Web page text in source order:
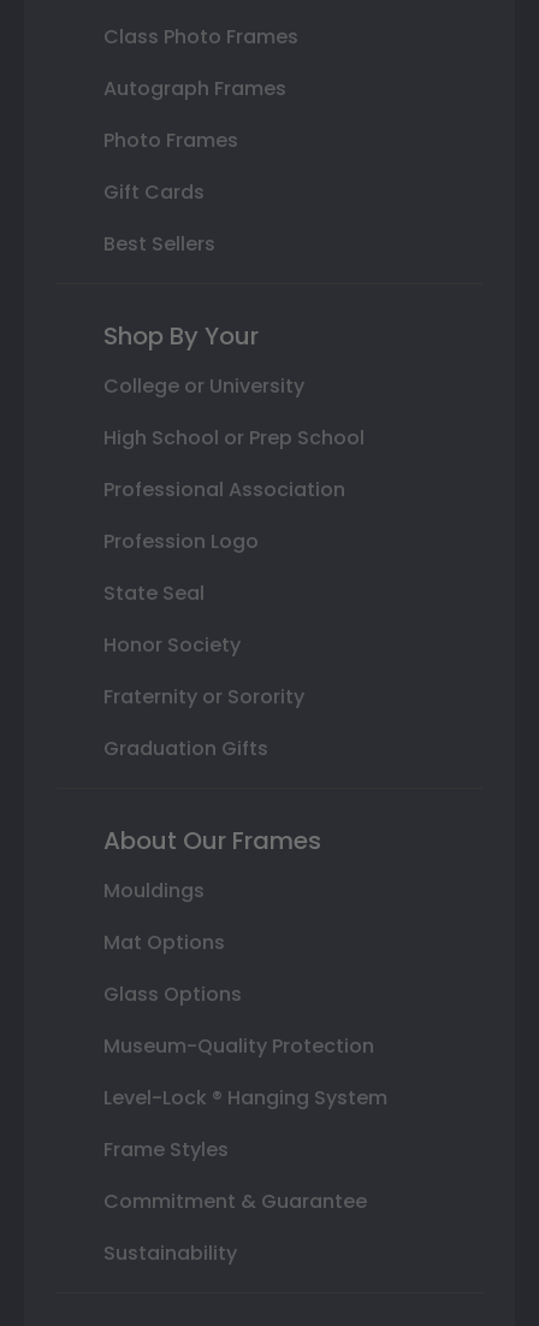
Class Photo Frames
Autograph Frames
Photo Frames
Gift Cards
Best Sellers
Shop By Your
College or University
High School or Prep School
Professional Association
Profession Logo
State Seal
Honor Society
Fraternity or Sorority
Graduation Gifts
About Our Frames
Mouldings
Mat Options
Glass Options
Museum-Quality Protection
Level-Lock ® Hanging System
Frame Styles
Commitment & Guarantee
Sustainability